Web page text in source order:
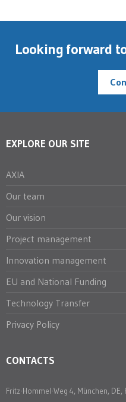
Looking forward
EXPLORE OUR SITE
AXIA
Our team
Our vision
Project management
Innovation management
EU and National Funding
Technology Transfer
Privacy Policy
CONTACTS
Fritz-Hommel-Weg 4, München,